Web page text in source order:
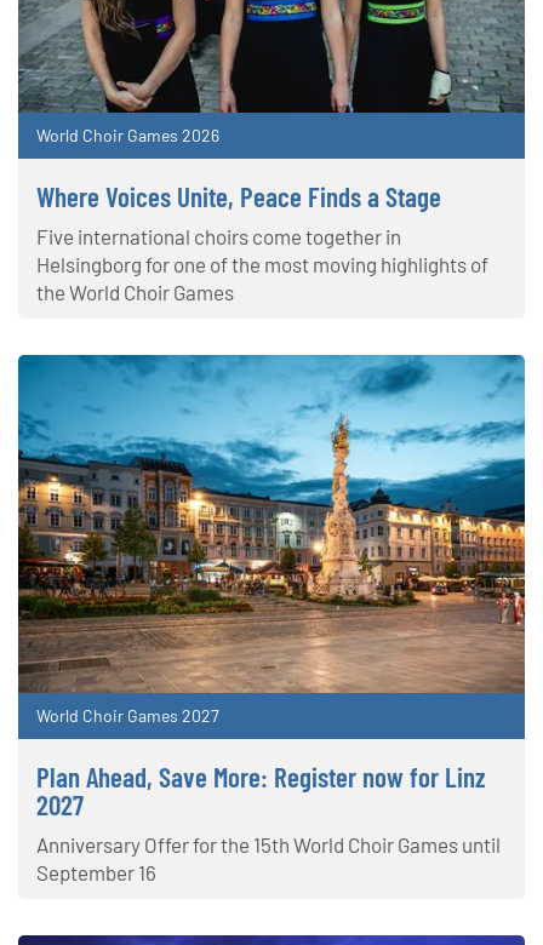
World Choir Games 2026
Where Voices Unite, Peace Finds a Stage
Five international choirs come together in
Helsingborg for one of the most moving highlights of
the World Choir Games
World Choir Games 2027
Plan Ahead, Save More: Register now for Linz
2027
Anniversary Offer for the 15th World Choir Games until
September 16